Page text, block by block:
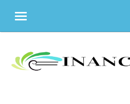
MENU
content